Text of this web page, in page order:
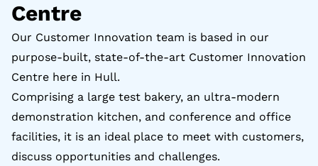
Centre
Our Customer Innovation team is based in our
purpose-built, state-of-the-art Customer Innovation
Centre here in Hull.
Comprising a large test bakery, an ultra-modern
demonstration kitchen, and conference and office
facilities, it is an ideal place to meet with customers,
discuss opportunities and challenges.